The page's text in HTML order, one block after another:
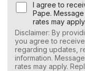
U
s
r
C
o
n
s
I agree to
Pape.
rates may
Disclaimer: By
you agree to
regarding updates,
information.
rates may apply.